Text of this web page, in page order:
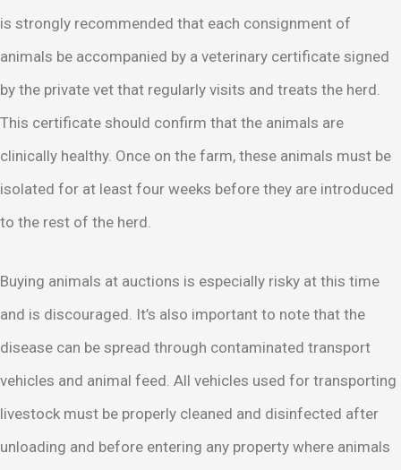
is strongly recommended that each consignment of
animals be accompanied by a veterinary certificate signed
by the private vet that regularly visits and treats the herd.
This certificate should confirm that the animals are
clinically healthy. Once on the farm, these animals must be
isolated for at least four weeks before they are introduced
to the rest of the herd.
Buying animals at auctions is especially risky at this time
and is discouraged. It’s also important to note that the
disease can be spread through contaminated transport
vehicles and animal feed. All vehicles used for transporting
livestock must be properly cleaned and disinfected after
unloading and before entering any property where animals